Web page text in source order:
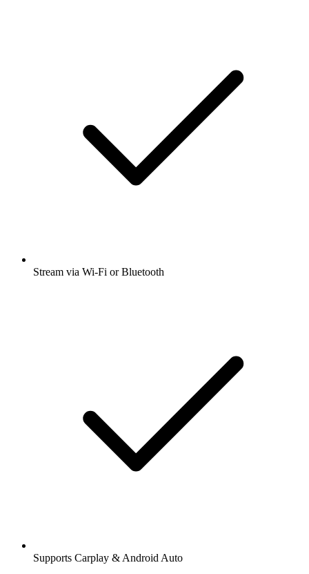
Stream via Wi-Fi or Bluetooth
Supports Carplay & Android Auto